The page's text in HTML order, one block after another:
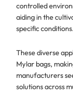
controlled
aiding in the
specific conditions.
These diverse
Mylar bags,
manufacturers
solutions across